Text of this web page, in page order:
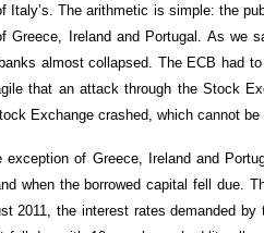
Italy’s. The arithmetic is simple: the
Greece, Ireland and Portugal. As we
almost collapsed. The ECB had
that an attack through the Stock
Exchange crashed, which cannot be
exception of Greece, Ireland and
when the borrowed capital fell due.
2011, the interest rates demanded